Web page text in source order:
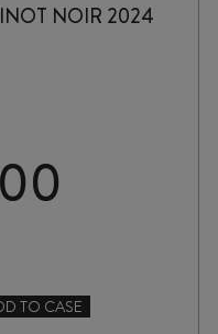
NOIR 2024
TO CASE